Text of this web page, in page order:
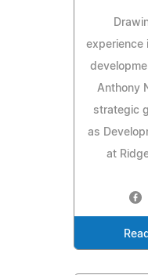
experience
Anthony
strategic
as
at